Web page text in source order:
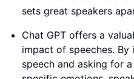
sets great speakers
Chat GPT offers a
impact of speeches.
speech and asking for